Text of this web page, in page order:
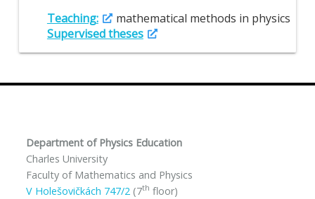
Teaching:
mathematical methods in physics
Supervised theses
Department of Physics Education
Charles University
Faculty of Mathematics and Physics
V Holešovičkách 747/2 (7th floor)